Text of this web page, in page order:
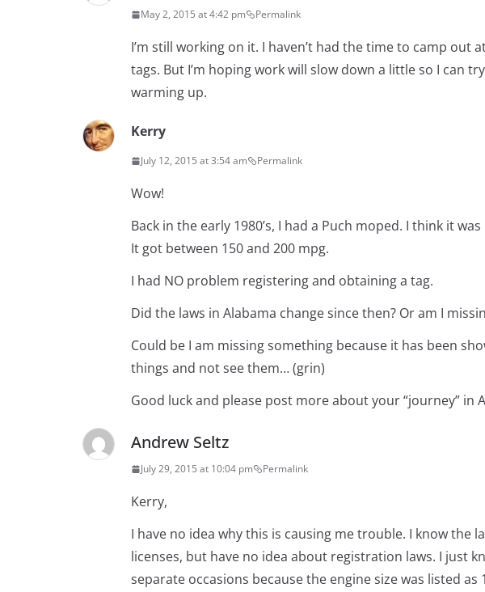
May 2, 2015 at 4:42 pm Permalink
I’m still working on it. I haven’t had the time to camp out
tags. But I’m hoping work will slow down a little so I can
warming up.
Kerry
July 12, 2015 at 3:54 am Permalink
Wow!
Back in the early 1980’s, I had a Puch moped. I think it
It got between 150 and 200 mpg.
I had NO problem registering and obtaining a tag.
Did the laws in Alabama change since then? Or am I
Could be I am missing something because it has been
things and not see them… (grin)
Good luck and please post more about your “journey” in
Andrew Seltz
July 29, 2015 at 10:04 pm Permalink
Kerry,
I have no idea why this is causing me trouble. I know the
licenses, but have no idea about registration laws. I just
separate occasions because the engine size was listed as